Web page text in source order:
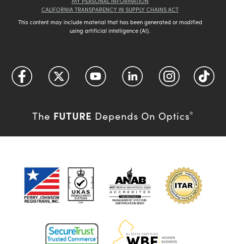
CALIFORNIA TRANSPARENCY IN SUPPLY CHAINS ACT
This content may include material that has been generated or modified
using artificial intelligence (AI).
The FUTURE Depends On Optics®